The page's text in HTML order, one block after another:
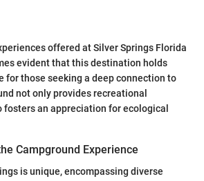
offered at Silver Springs Florida
evident that this destination holds
for those seeking a deep connection to
not only provides recreational
an appreciation for ecological
Campground Experience
is unique, encompassing diverse